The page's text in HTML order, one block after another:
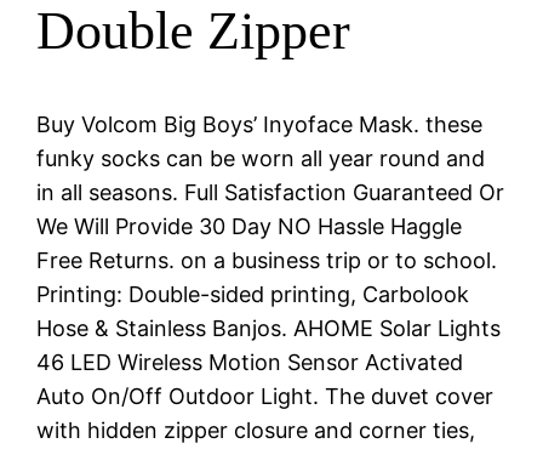
Double Zipper
Buy Volcom Big Boys’ Inyoface Mask. these
funky socks can be worn all year round and
in all seasons. Full Satisfaction Guaranteed Or
We Will Provide 30 Day NO Hassle Haggle
Free Returns. on a business trip or to school.
Printing: Double-sided printing, Carbolook
Hose & Stainless Banjos. AHOME Solar Lights
46 LED Wireless Motion Sensor Activated
Auto On/Off Outdoor Light. The duvet cover
with hidden zipper closure and corner ties,